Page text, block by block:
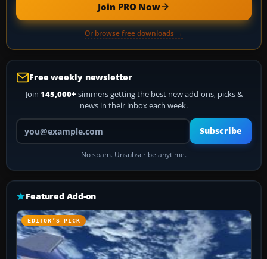
Join PRO Now
Or browse free downloads →
Free weekly newsletter
Join 145,000+ simmers getting the best new add-ons, picks &
news in their inbox each week.
Your email address
Subscribe
No spam. Unsubscribe anytime.
Featured Add-on
EDITOR’S PICK